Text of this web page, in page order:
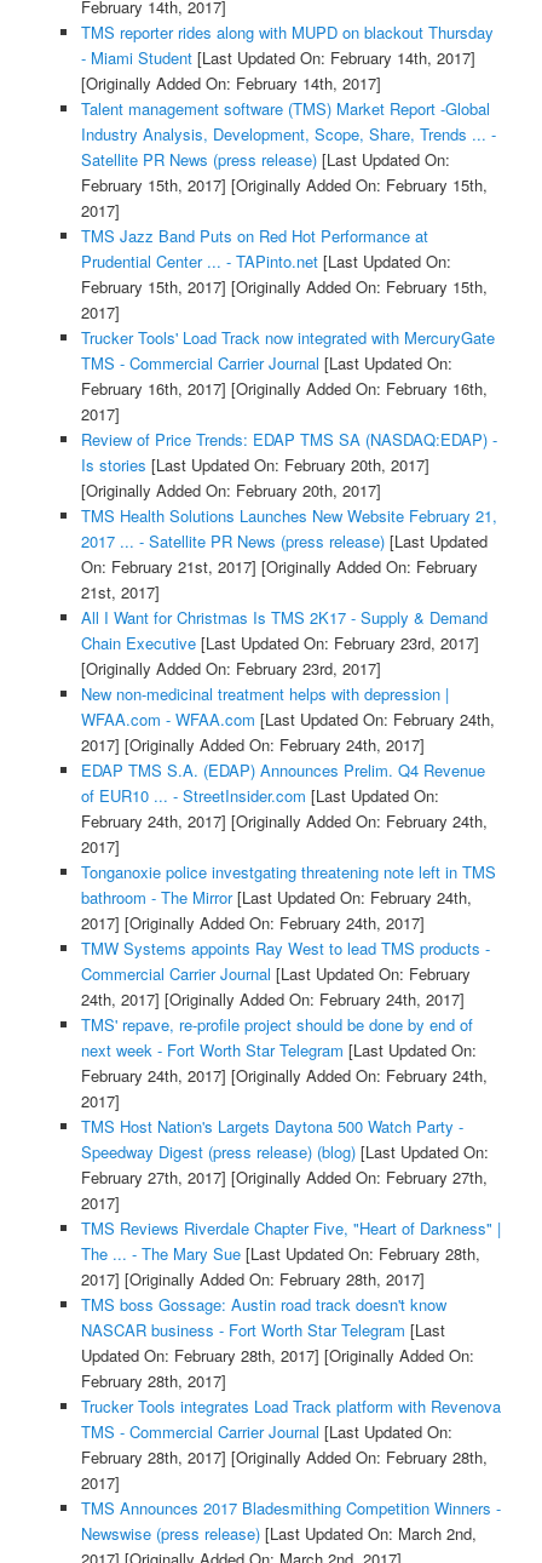
February 14th, 2017]
TMS reporter rides along with MUPD on blackout Thursday
- Miami Student[Last Updated On: February 14th, 2017]
[Originally Added On: February 14th, 2017]
Talent management software (TMS) Market Report -Global
Industry Analysis, Development, Scope, Share, Trends ... -
Satellite PR News (press release)[Last Updated On:
February 15th, 2017] [Originally Added On: February 15th,
2017]
TMS Jazz Band Puts on Red Hot Performance at
Prudential Center ... - TAPinto.net[Last Updated On:
February 15th, 2017] [Originally Added On: February 15th,
2017]
Trucker Tools' Load Track now integrated with MercuryGate
TMS - Commercial Carrier Journal [Last Updated On:
February 16th, 2017] [Originally Added On: February 16th,
2017]
Review of Price Trends: EDAP TMS SA (NASDAQ:EDAP) -
Is stories [Last Updated On: February 20th, 2017]
[Originally Added On: February 20th, 2017]
TMS Health Solutions Launches New Website February 21,
2017 ... - Satellite PR News (press release)[Last Updated
On: February 21st, 2017] [Originally Added On: February
21st, 2017]
All I Want for Christmas Is TMS 2K17 - Supply & Demand
Chain Executive[Last Updated On: February 23rd, 2017]
[Originally Added On: February 23rd, 2017]
New non-medicinal treatment helps with depression |
WFAA.com - WFAA.com [Last Updated On: February 24th,
2017] [Originally Added On: February 24th, 2017]
EDAP TMS S.A. (EDAP) Announces Prelim. Q4 Revenue
of EUR10 ... - StreetInsider.com [Last Updated On:
February 24th, 2017] [Originally Added On: February 24th,
2017]
Tonganoxie police investgating threatening note left in TMS
bathroom - The Mirror[Last Updated On: February 24th,
2017] [Originally Added On: February 24th, 2017]
TMW Systems appoints Ray West to lead TMS products -
Commercial Carrier Journal [Last Updated On: February
24th, 2017] [Originally Added On: February 24th, 2017]
TMS' repave, re-profile project should be done by end of
next week - Fort Worth Star Telegram [Last Updated On:
February 24th, 2017] [Originally Added On: February 24th,
2017]
TMS Host Nation's Largets Daytona 500 Watch Party -
Speedway Digest (press release) (blog)[Last Updated On:
February 27th, 2017] [Originally Added On: February 27th,
2017]
TMS Reviews Riverdale Chapter Five, "Heart of Darkness" |
The ... - The Mary Sue[Last Updated On: February 28th,
2017] [Originally Added On: February 28th, 2017]
TMS boss Gossage: Austin road track doesn't know
NASCAR business - Fort Worth Star Telegram [Last
Updated On: February 28th, 2017] [Originally Added On:
February 28th, 2017]
Trucker Tools integrates Load Track platform with Revenova
TMS - Commercial Carrier Journal [Last Updated On:
February 28th, 2017] [Originally Added On: February 28th,
2017]
TMS Announces 2017 Bladesmithing Competition Winners -
Newswise (press release)[Last Updated On: March 2nd,